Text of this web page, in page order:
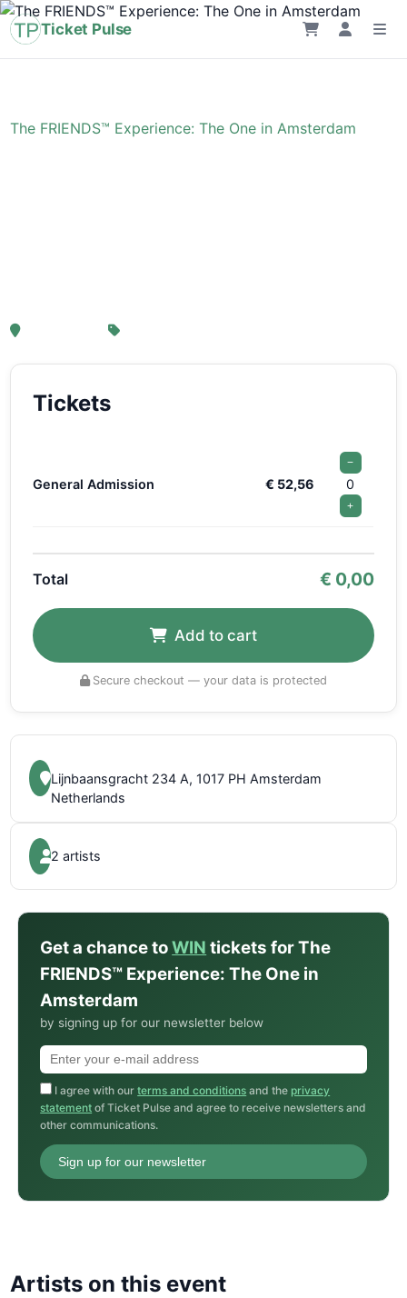
Ticket Pulse
The FRIENDS™ Experience: The One in Amsterdam
, Amsterdam
Tickets
General Admission € 52,56
−
0
+
Total € 0,00
Add to cart
Secure checkout — your data is protected
Lijnbaansgracht 234 A, 1017 PH Amsterdam
Netherlands
2 artists
Get a chance toWIN tickets for The
FRIENDS™ Experience: The One in
Amsterdam
by signing up for our newsletter below
I agree with ourterms and conditions and the privacy
statement of Ticket Pulse and agree to receive newsletters and
other communications.
Sign up for our newsletter
Artists on this event